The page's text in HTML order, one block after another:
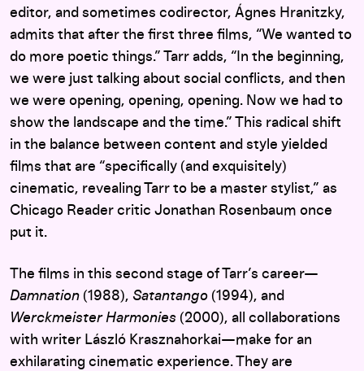
editor, and sometimes codirector, Ágnes Hranitzky,
admits that after the first three films, “We wanted to
do more poetic things.” Tarr adds, “In the beginning,
we were just talking about social conflicts, and then
we were opening, opening, opening. Now we had to
show the landscape and the time.” This radical shift
in the balance between content and style yielded
films that are “specifically (and exquisitely)
cinematic, revealing Tarr to be a master stylist,” as
Chicago Reader critic Jonathan Rosenbaum once
put it.
The films in this second stage of Tarr’s career—
Damnation (1988), Satantango (1994), and
Werckmeister Harmonies (2000), all collaborations
with writer László Krasznahorkai—make for an
exhilarating cinematic experience. They are